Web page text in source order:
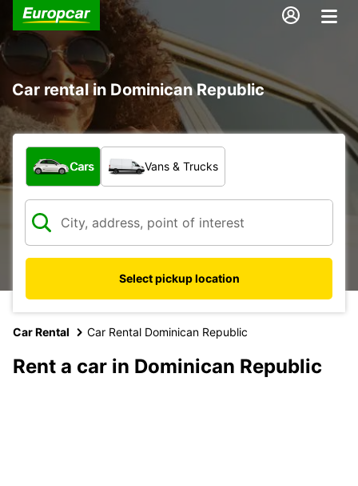
Car rental in Dominican Republic
What type of vehicle?
Cars Vans & Trucks
Select pickup location
Car Rental Car Rental Dominican Republic
Rent a car in Dominican Republic